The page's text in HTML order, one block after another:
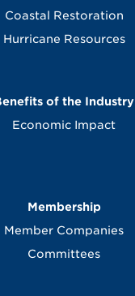
Coastal Restoration
Hurricane Resources
of the Industry
Economic Impact
Membership
Member Companies
Committees